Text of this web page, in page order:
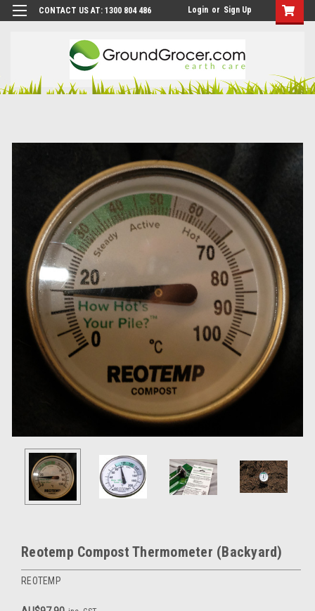
CONTACT US AT: 1300 804 486 Login or Sign Up
Reotemp Compost Thermometer (Backyard)
REOTEMP